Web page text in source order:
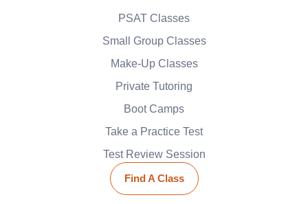
PSAT Classes
Small Group Classes
Make-Up Classes
Private Tutoring
Boot Camps
Take a Practice Test
Test Review Session
Find A Class